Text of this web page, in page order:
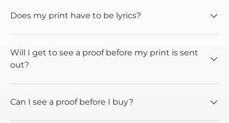
Does my print have to be lyrics?
Will I get to see a proof before my print is sent
out?
Can I see a proof before I buy?